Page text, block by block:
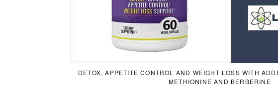
DETOX, APPETITE CONTROL AND WEIGHT LOSS WITH
METHIONINE AND BERBERINE